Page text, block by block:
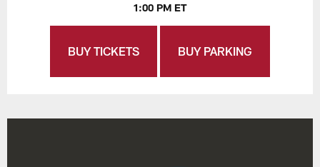
1:00 PM ET
BUY TICKETS BUY PARKING